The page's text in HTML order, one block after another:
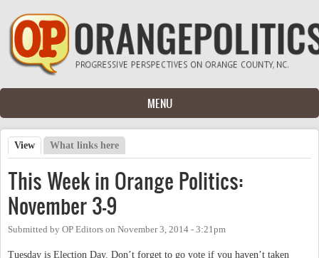
Skip to main content
MENU
Primary tabs
View (active tab)
What links here
This Week in Orange Politics:
November 3-9
Submitted by OP Editors on November 3, 2014 - 3:21pm
Tuesday is Election Day. Don’t forget to go vote if you haven’t taken